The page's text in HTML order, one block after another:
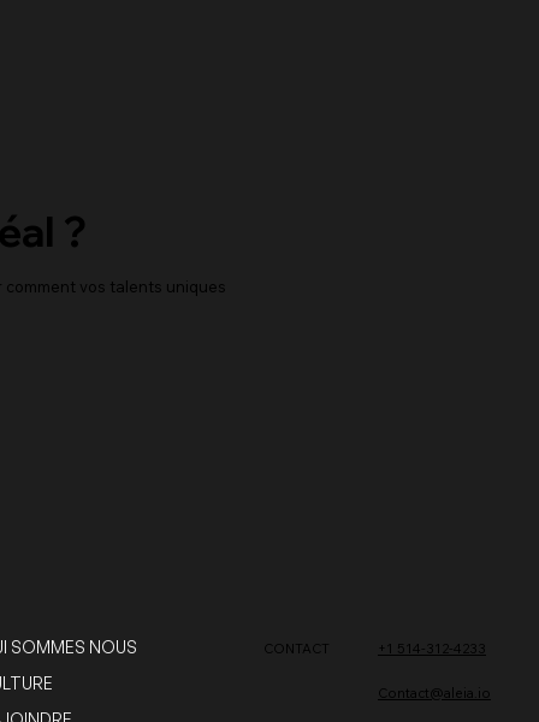
?
vos talents uniques
SOMMES NOUS
CONTACT +1 514-312-4233
Contact@aleia.io